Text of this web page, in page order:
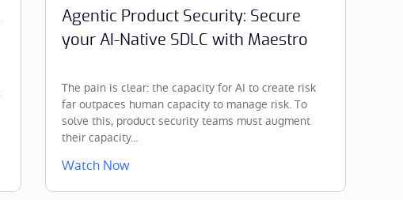
Agentic Product Security: Secure
your AI-Native SDLC with Maestro
The pain is clear: the capacity for AI to create risk
far outpaces human capacity to manage risk. To
solve this, product security teams must augment
their capacity...
Watch Now